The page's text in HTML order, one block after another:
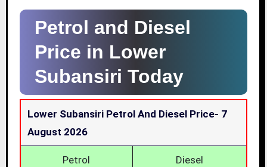
Petrol and Diesel
Price in Lower
Subansiri Today
Lower Subansiri Petrol And Diesel Price- 7
August 2026
Petrol Diesel